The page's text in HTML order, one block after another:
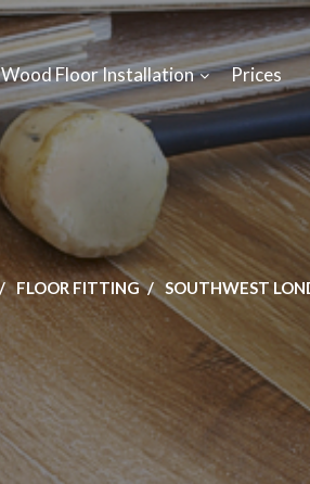
Wood Floor Installation Prices
FLOOR FITTING SOUTHWEST